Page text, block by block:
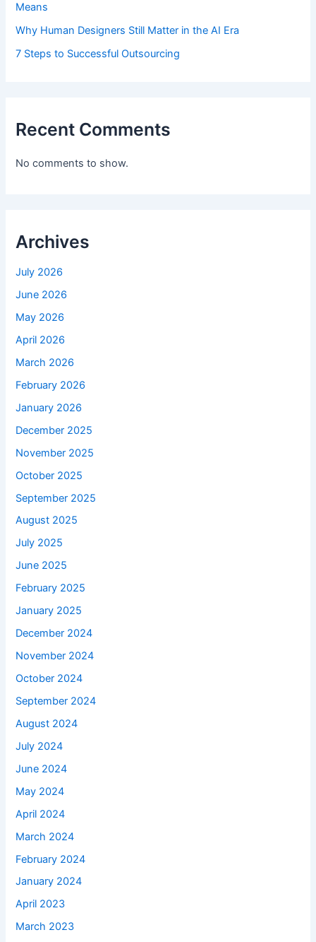
Means
Why Human Designers Still Matter in the AI Era
7 Steps to Successful Outsourcing
Recent Comments
No comments to show.
Archives
July 2026
June 2026
May 2026
April 2026
March 2026
February 2026
January 2026
December 2025
November 2025
October 2025
September 2025
August 2025
July 2025
June 2025
February 2025
January 2025
December 2024
November 2024
October 2024
September 2024
August 2024
July 2024
June 2024
May 2024
April 2024
March 2024
February 2024
January 2024
April 2023
March 2023